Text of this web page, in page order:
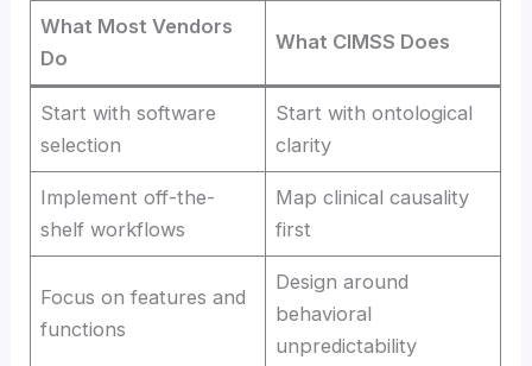
What Most Vendors
Do
What CIMSS Does
Start with software
selection
Start with ontological
clarity
Implement off-the-
shelf workflows
Map clinical causality
first
Focus on features and
functions
Design around
behavioral
unpredictability